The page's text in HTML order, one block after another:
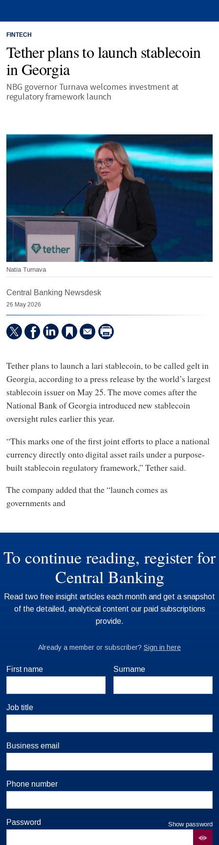
FINTECH
Tether plans to launch stablecoin
in Georgia
NBG governor Turnava welcomes investment at
regulatory framework launch
Natia Turnava
Central Banking Newsdesk
26 May 2026
Tether plans to launch a lari stablecoin, to be called gelt in
Georgia, according to a press release by the world’s largest
stablecoin issuer on May 25. The move comes after the
National Bank of Georgia introduced new stablecoin
oversight rules earlier this year.
“This marks one of the first joint efforts to place a national
currency directly onto digital asset rails under a purpose-
built stablecoin regulatory framework,” Tether said.
The company added that the “launch comes as
governments and
First name Surname
Job title
Business email
Phone number
Password Show password